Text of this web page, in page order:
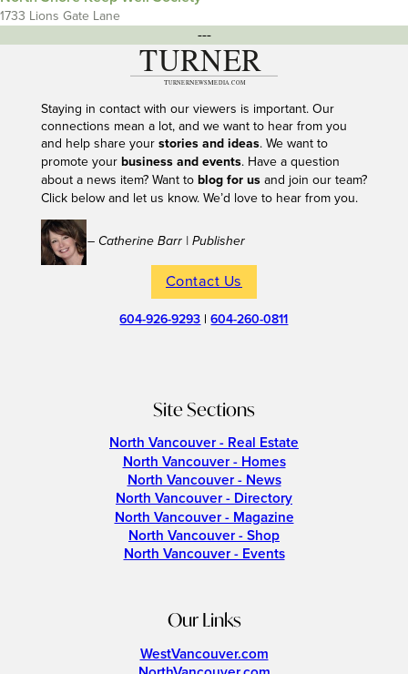
1733 Lions Gate Lane
---
Staying in contact with our viewers is important. Our
connections mean a lot, and we want to hear from you
and help share your stories and ideas. We want to
promote your business and events. Have a question
about a news item? Want to blog for usand join our team?
Click below and let us know. We’d love to hear from you.
– Catherine Barr | Publisher
Contact Us
604-926-9293 |604-260-0811
Site Sections
North Vancouver - Real Estate
North Vancouver - Homes
North Vancouver - News
North Vancouver - Directory
North Vancouver - Magazine
North Vancouver - Shop
North Vancouver - Events
Our Links
WestVancouver.com